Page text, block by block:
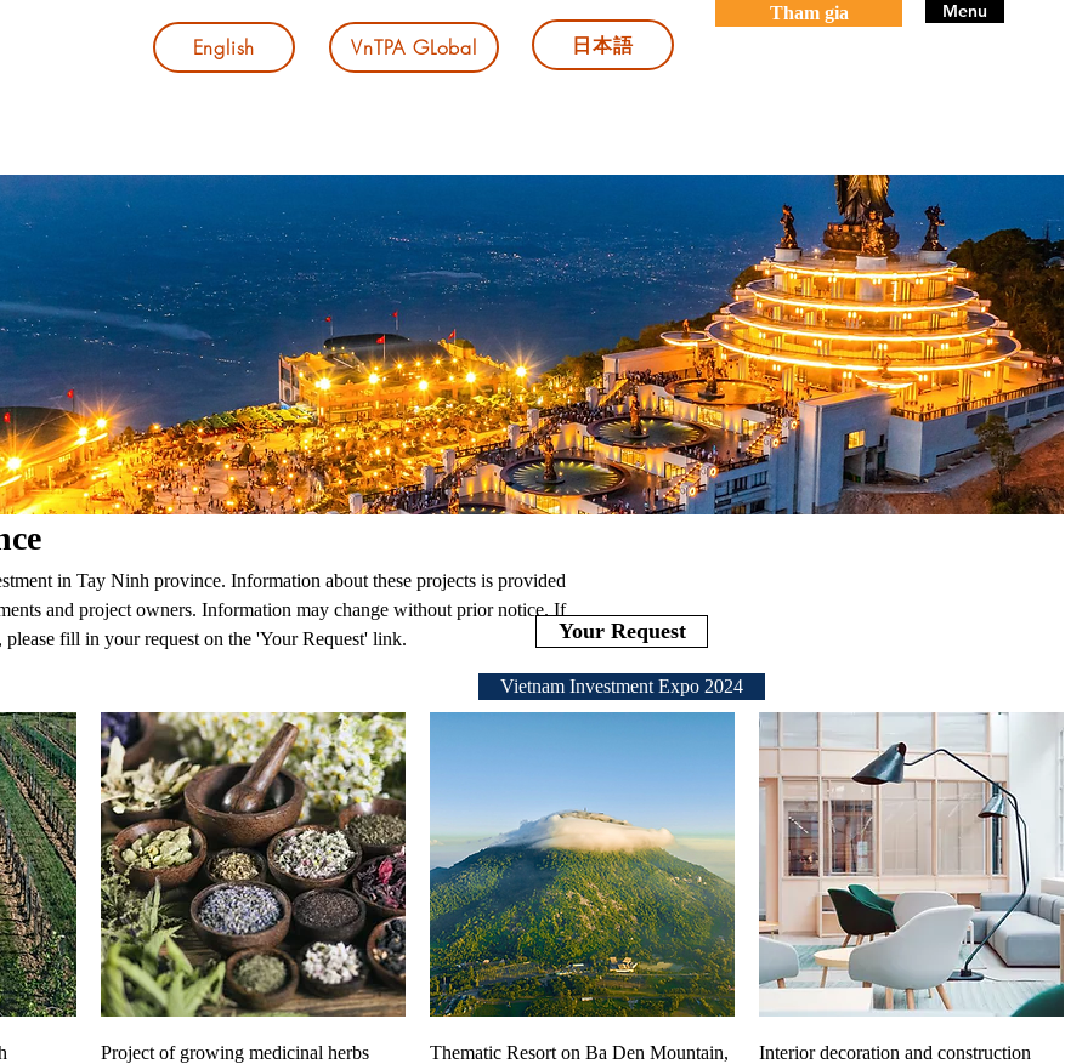
English VnTPA GLobal 日本語
Menu
Tham gia
in Tay Ninh province. Information about these projects is provided
and project owners. Information may change without prior notice. If
please fill in your request on the 'Your Request' link.
Project of growing medicinal herbs
Thematic Resort on Ba Den Mountain,
Interior decoration and construction
Your Request
Vietnam Investment Expo 2024